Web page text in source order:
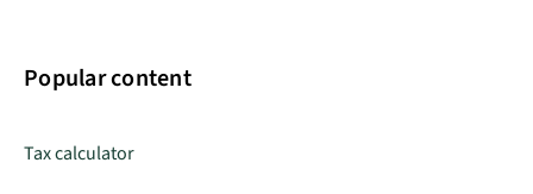
Popular content
Tax calculator